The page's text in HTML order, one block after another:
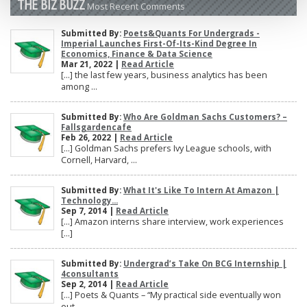
THE BIZ BUZZMost Recent Comments
Submitted By: Poets&Quants For Undergrads -
Imperial Launches First-Of-Its-Kind Degree In
Economics, Finance & Data Science
Mar 21, 2022 | Read Article
[…] the last few years, business analytics has been
among ...
Submitted By: Who Are Goldman Sachs Customers? –
Fallsgardencafe
Feb 26, 2022 | Read Article
[…] Goldman Sachs prefers Ivy League schools, with
Cornell, Harvard, ...
Submitted By: What It's Like To Intern At Amazon |
Technology...
Sep 7, 2014 | Read Article
[…] Amazon interns share interview, work experiences
[…]
Submitted By: Undergrad’s Take On BCG Internship |
4consultants
Sep 2, 2014 | Read Article
[…] Poets & Quants – “My practical side eventually won